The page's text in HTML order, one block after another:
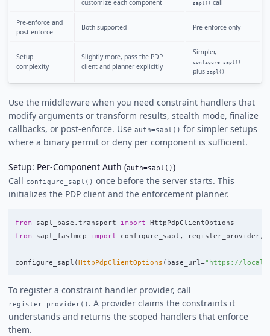
customize each component sapl() call
Pre-enforce and
post-enforce
Both supported Pre-enforce only
Setup
complexity
Slightly more, pass the PDP
client and planner explicitly
Simpler,
configure_sapl()
plus sapl()
Use the middleware when you need constraint handlers that
modify arguments or transform results, stealth mode, finalize
callbacks, or post-enforce. Use auth=sapl() for simpler setups
where a binary permit or deny per component is sufficient.
Setup: Per-Component Auth (auth=sapl())
Call configure_sapl() once before the server starts. This
initializes the PDP client and the enforcement planner.
from sapl_base.transport import
HttpPdpClientOptions
from
sapl_fastmcp import configure_sapl , register_provider,
configure_sapl (HttpPdpClientOptions ( base_url =" https://
To register a constraint handler provider, call
register_provider() . A provider claims the constraints it
understands and returns the scoped handlers that enforce
them.